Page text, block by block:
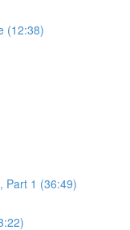
(12:38)
Part 1 (36:49)